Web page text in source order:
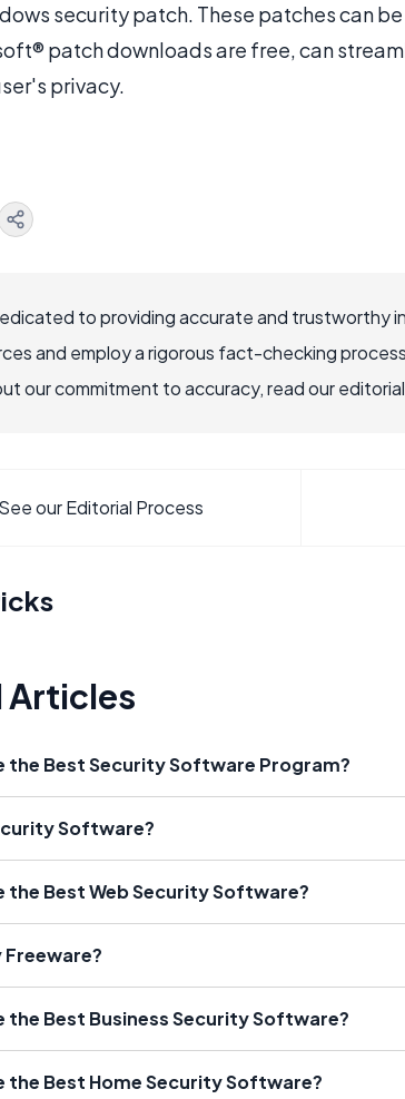
security patch. These patches can
patch downloads are free, can
privacy.
to providing accurate and trustworthy
and employ a rigorous fact-checking
our commitment to accuracy, read our
See our Editorial Process
Articles
the Best Security Software Program?
Software?
the Best Web Security Software?
the Best Business Security Software?
the Best Home Security Software?